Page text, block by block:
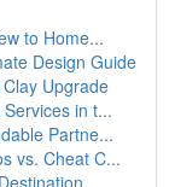
to Home...
Design Guide
Upgrade
in t...
Partne...
vs. Cheat C...